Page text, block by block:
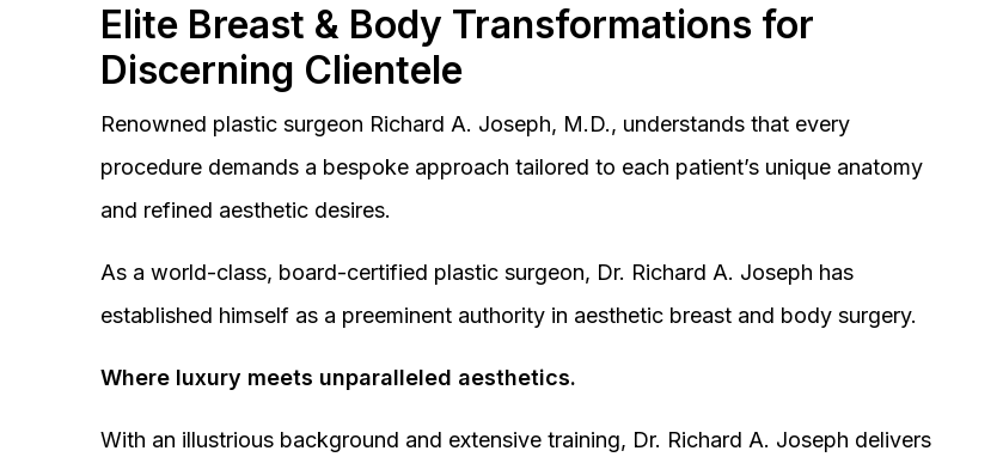
Elite Breast & Body Transformations for
Discerning Clientele
Renowned plastic surgeon Richard A. Joseph, M.D., understands that every
procedure demands a bespoke approach tailored to each patient’s unique anatomy
and refined aesthetic desires.
As a world-class, board-certified plastic surgeon, Dr. Richard A. Joseph has
established himself as a preeminent authority in aesthetic breast and body surgery.
Where luxury meets unparalleled aesthetics.
With an illustrious background and extensive training, Dr. Richard A. Joseph delivers